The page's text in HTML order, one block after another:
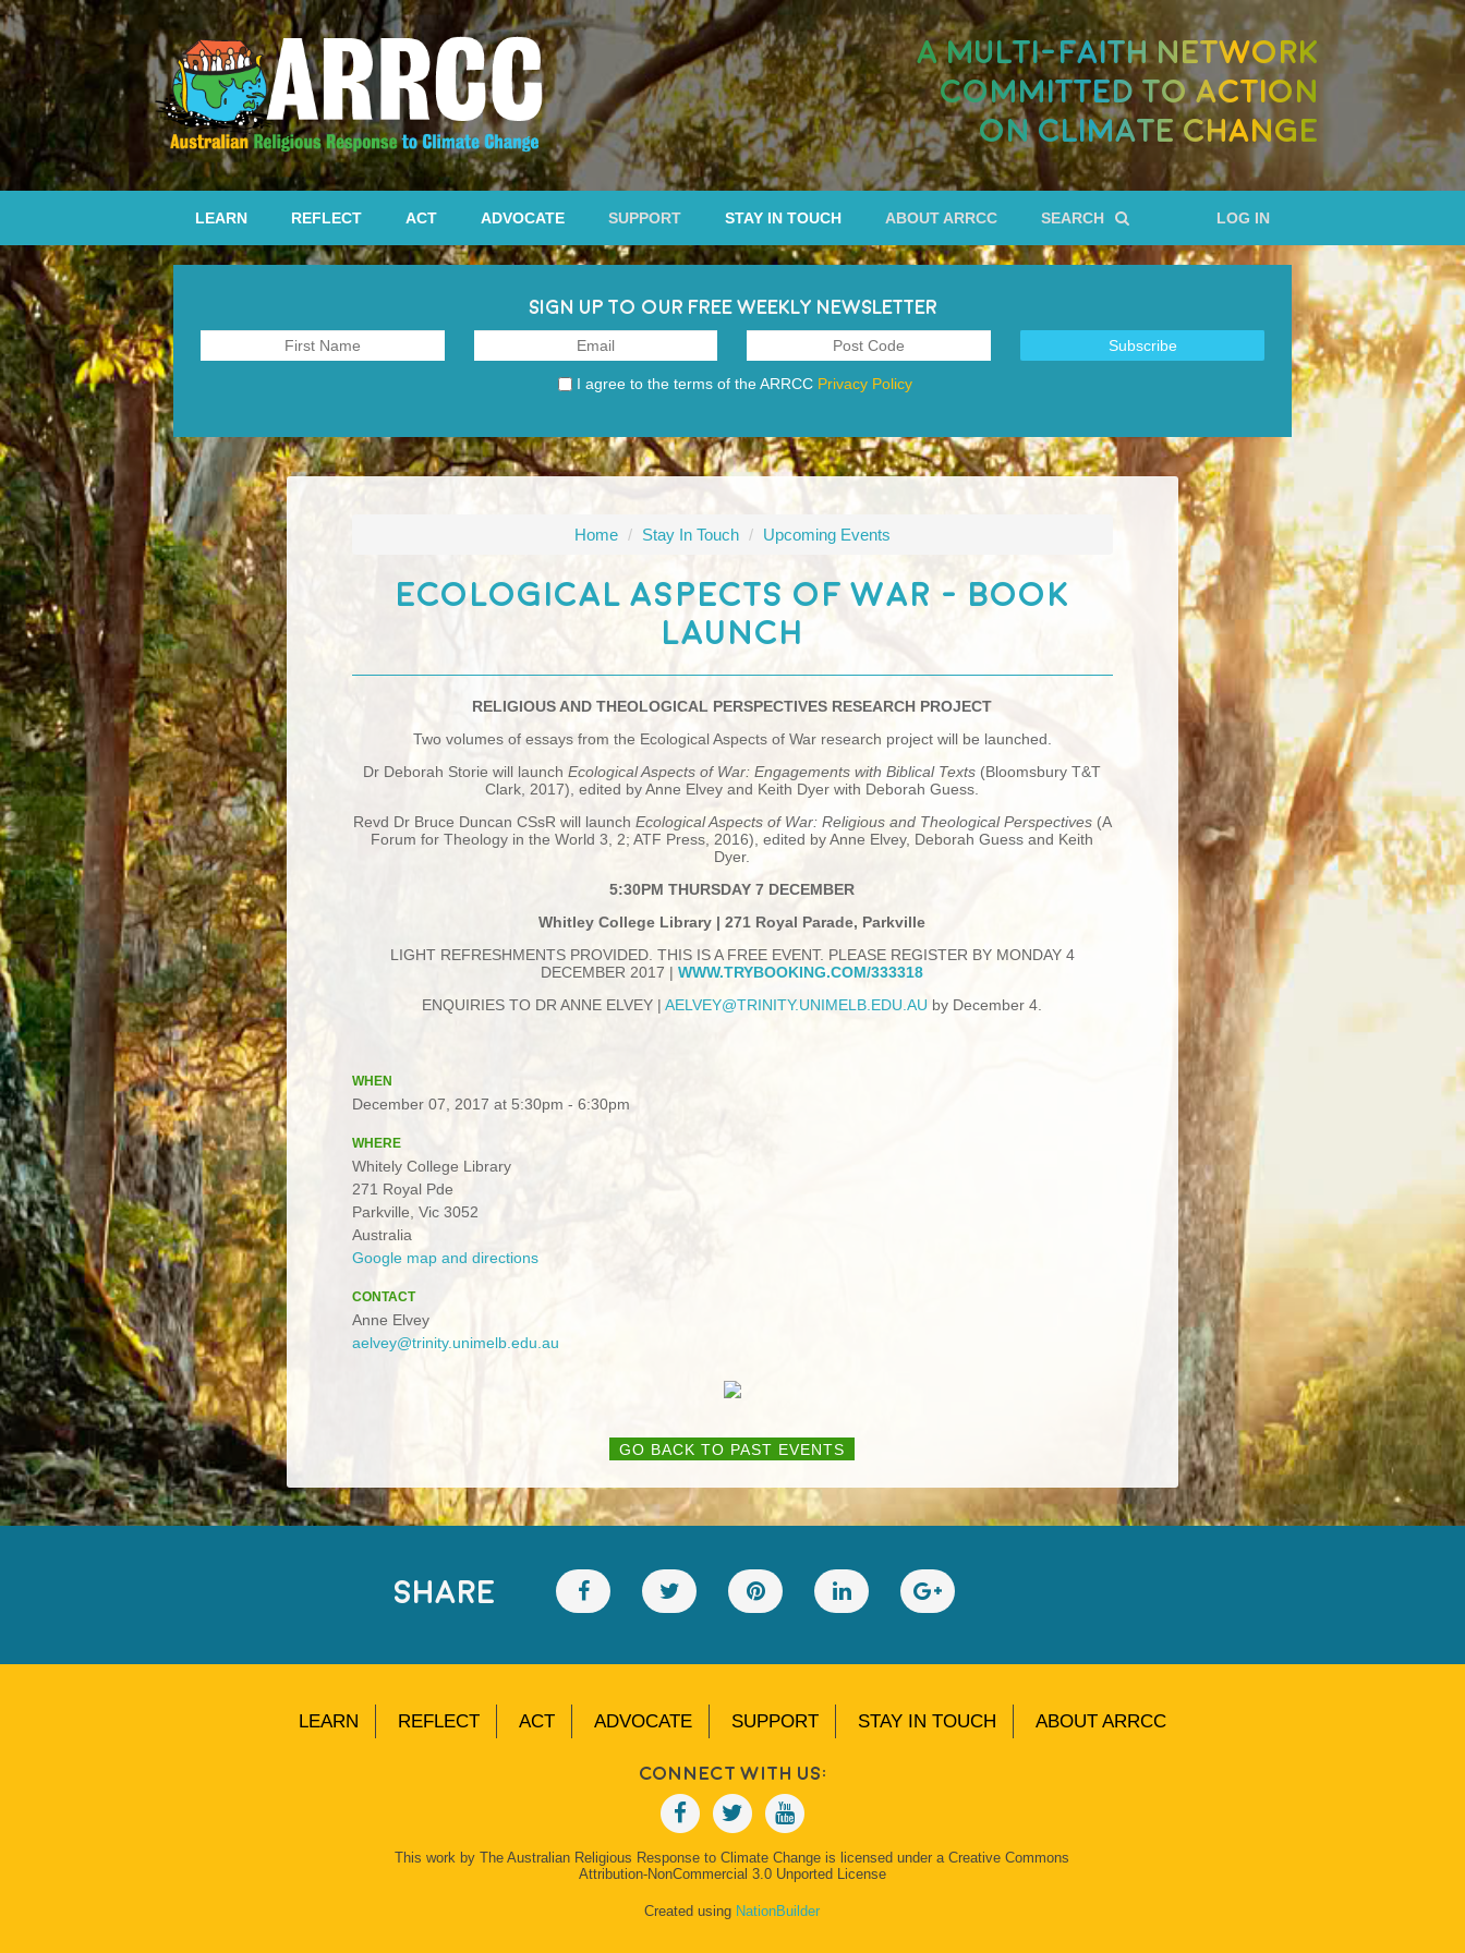
A MULTI-FAITH NETWORK
COMMITTED TO ACTION
ON CLIMATE CHANGE
LEARN REFLECT ACT ADVOCATE SUPPORT STAY IN TOUCH ABOUT ARRCC SEARCH LOG IN
SIGN UP TO OUR FREE WEEKLY NEWSLETTER
I agree to the terms of the ARRCC Privacy Policy
Home / Stay In Touch / Upcoming Events
Ecological Aspects Of War - Book
Launch
RELIGIOUS AND THEOLOGICAL PERSPECTIVES RESEARCH PROJECT
Two volumes of essays from the Ecological Aspects of War research project will be launched.
Dr Deborah Storie will launchEcological Aspects of War: Engagements with Biblical Texts (Bloomsbury T&T
Clark, 2017), edited by Anne Elvey and Keith Dyer with Deborah Guess.
Revd Dr Bruce Duncan CSsR will launch Ecological Aspects of War: Religious and Theological Perspectives (A
Forum for Theology in the World 3, 2; ATF Press, 2016), edited by Anne Elvey, Deborah Guess and Keith
Dyer.
5:30PM THURSDAY 7 DECEMBER
Whitley College Library | 271 Royal Parade, Parkville
LIGHT REFRESHMENTS PROVIDED. THIS IS A FREE EVENT. PLEASE REGISTER BY MONDAY 4
DECEMBER 2017 |WWW.TRYBOOKING.COM/333318
ENQUIRIES TO DR ANNE ELVEY |AELVEY@TRINITY.UNIMELB.EDU.AU by December 4.
WHEN
December 07, 2017 at 5:30pm - 6:30pm
WHERE
Whitely College Library
271 Royal Pde
Parkville, Vic 3052
Australia
Google map and directions
CONTACT
Anne Elvey
aelvey@trinity.unimelb.edu.au
GO BACK TO PAST EVENTS
SHARE
LEARN REFLECT ACT ADVOCATE SUPPORT STAY IN TOUCH ABOUT ARRCC
Connect With Us:
This work by The Australian Religious Response to Climate Change is licensed under a Creative Commons
Attribution-NonCommercial 3.0 Unported License
Created using NationBuilder